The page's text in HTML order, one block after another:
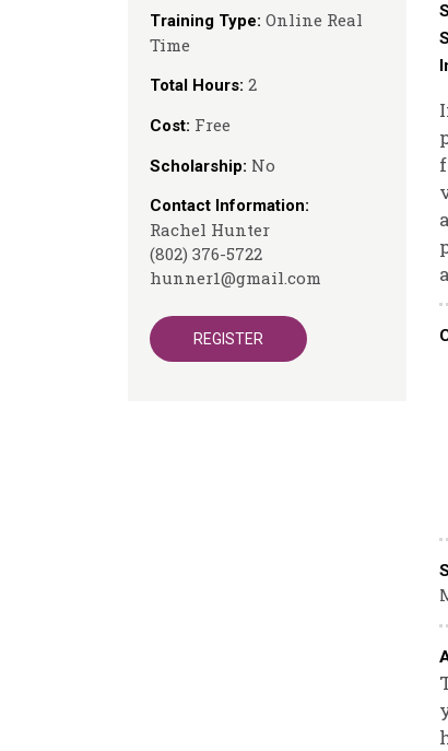
Training Type: Online Real
Time
Total Hours: 2
Cost: Free
Scholarship: No
Contact Information:
Rachel Hunter
(802) 376-5722
hunner1@gmail.com
REGISTER